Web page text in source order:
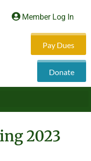
Member Log In
Pay Dues
Donate
2023